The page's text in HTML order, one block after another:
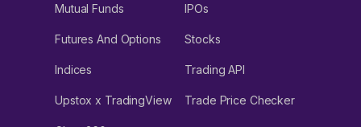
Mutual Funds IPOs
Futures And Options Stocks
Indices Trading API
Upstox x TradingView Trade Price Checker